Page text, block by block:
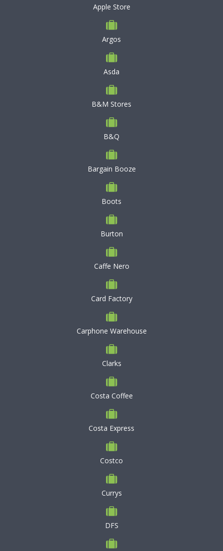
Apple Store
Argos
Asda
B&M Stores
B&Q
Bargain Booze
Boots
Burton
Caffe Nero
Card Factory
Carphone Warehouse
Clarks
Costa Coffee
Costa Express
Costco
Currys
DFS